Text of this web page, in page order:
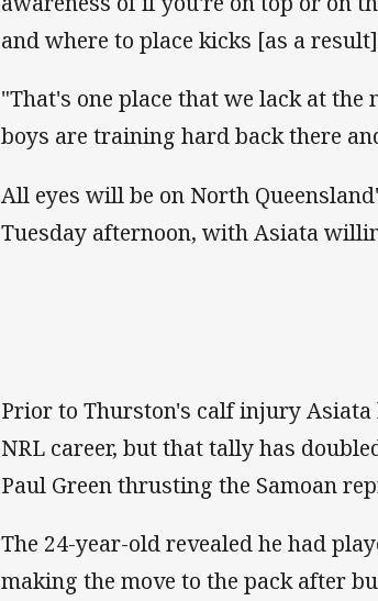
and where to place kicks [as a
"That's one place that we lack at
boys are training hard back there
All eyes will be on North
Tuesday afternoon, with Asiata
Prior to Thurston's calf injury
NRL career, but that tally has
Paul Green thrusting the Samoan
The 24-year-old revealed he had
making the move to the pack after